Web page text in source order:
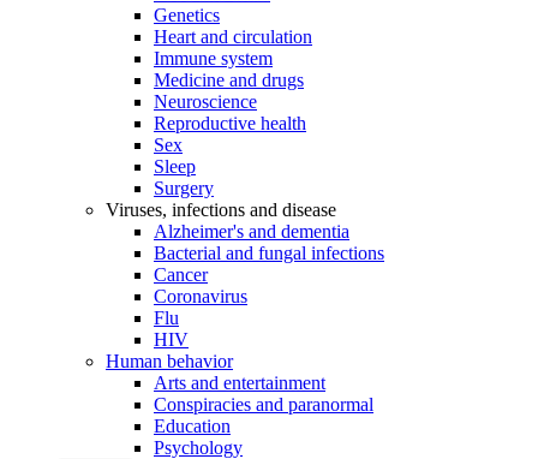
Genetics
Heart and circulation
Immune system
Medicine and drugs
Neuroscience
Reproductive health
Sex
Sleep
Surgery
Viruses, infections and disease
Alzheimer's and dementia
Bacterial and fungal infections
Cancer
Coronavirus
Flu
HIV
Human behavior
Arts and entertainment
Conspiracies and paranormal
Education
Psychology